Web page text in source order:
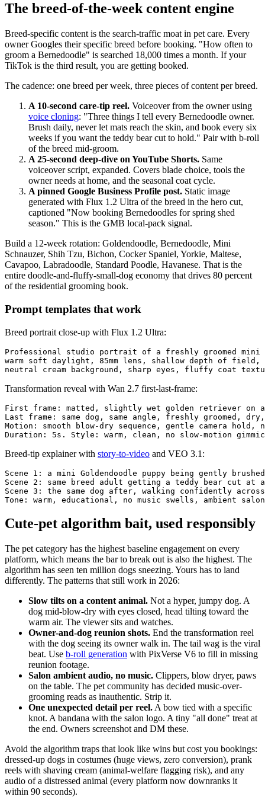
The breed-of-the-week content engine
Breed-specific content is the search-traffic moat in pet care. Every
owner Googles their specific breed before booking. "How often to
groom a Bernedoodle" is searched 18,000 times a month. If your
TikTok is the third result, you are getting booked.
The cadence: one breed per week, three pieces of content per breed.
A 10-second care-tip reel. Voiceover from the owner using
voice cloning: "Three things I tell every Bernedoodle owner.
Brush daily, never let mats reach the skin, and book every six
weeks if you want the teddy bear cut to hold." Pair with b-roll
of the breed mid-groom.
A 25-second deep-dive on YouTube Shorts. Same
voiceover script, expanded. Covers blade choice, tools the
owner needs at home, and the seasonal coat cycle.
A pinned Google Business Profile post. Static image
generated with Flux 1.2 Ultra of the breed in the hero cut,
captioned "Now booking Bernedoodles for spring shed
season." This is the GMB local-pack signal.
Build a 12-week rotation: Goldendoodle, Bernedoodle, Mini
Schnauzer, Shih Tzu, Bichon, Cocker Spaniel, Yorkie, Maltese,
Cavapoo, Labradoodle, Standard Poodle, Havanese. That is the
entire doodle-and-fluffy-small-dog economy that drives 80 percent
of the residential grooming book.
Prompt templates that work
Breed portrait close-up with Flux 1.2 Ultra:
Professional studio portrait of a freshly groomed mini
warm soft daylight, 85mm lens, shallow depth of
Transformation reveal with Wan 2.7 first-last-frame:
First frame: matted, slightly wet golden retriever on
Last frame: same dog, same angle, freshly
Motion: smooth blow-dry sequence, gentle camera
Breed-tip explainer with story-to-video and VEO 3.1:
Scene 1: a mini Goldendoodle puppy being gently
Scene 2: same breed adult getting a teddy bear cut at
Scene 3: the same dog after, walking confidently
Cute-pet algorithm bait, used responsibly
The pet category has the highest baseline engagement on every
platform, which means the bar to break out is also the highest. The
algorithm has seen ten million dogs sneezing. Yours has to land
differently. The patterns that still work in 2026:
Slow tilts on a content animal. Not a hyper, jumpy dog. A
dog mid-blow-dry with eyes closed, head tilting toward the
warm air. The viewer sits and watches.
Owner-and-dog reunion shots. End the transformation reel
with the dog seeing its owner walk in. The tail wag is the viral
beat. Use b-roll generation with PixVerse V6 to fill in missing
reunion footage.
Salon ambient audio, no music. Clippers, blow dryer, paws
on the table. The pet community has decided music-over-
grooming reads as inauthentic. Strip it.
One unexpected detail per reel. A bow tied with a specific
knot. A bandana with the salon logo. A tiny "all done" treat at
the end. Owners screenshot and DM these.
Avoid the algorithm traps that look like wins but cost you bookings:
dressed-up dogs in costumes (huge views, zero conversion), prank
reels with shaving cream (animal-welfare flagging risk), and any
audio of a distressed animal (every platform now downranks it
within 90 seconds).